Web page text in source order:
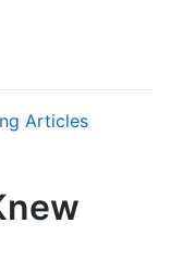
Articles